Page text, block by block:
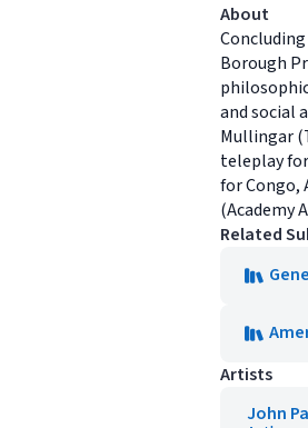
About
Borough
and social
Mullingar
teleplay
for Congo,
(Academy
Related
Artists
John